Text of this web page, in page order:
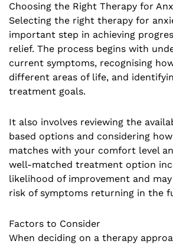
Choosing the Right Therapy for
Selecting the right therapy for
important step in achieving
relief. The process begins with
current symptoms, recognising
different areas of life, and
treatment goals.
It also involves reviewing the
based options and considering
matches with your comfort level
well-matched treatment option
likelihood of improvement and
risk of symptoms returning in the
Factors to Consider
When deciding on a therapy